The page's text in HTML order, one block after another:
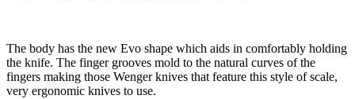
The body has the new Evo shape which aids in comfortably holding
the knife. The finger grooves mold to the natural curves of the
fingers making those Wenger knives that feature this style of scale,
very ergonomic knives to use.